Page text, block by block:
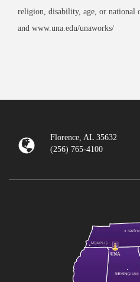
religion, disability, age, or national
and www.una.edu/unaworks/
Florence, AL 35632
(256) 765-4100